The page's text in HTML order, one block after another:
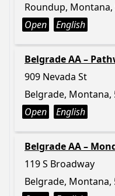
Roundup, Montana,
Open
English
Belgrade AA –
909 Nevada St
Belgrade, Montana,
Open
English
Belgrade AA –
119 S Broadway
Belgrade, Montana,